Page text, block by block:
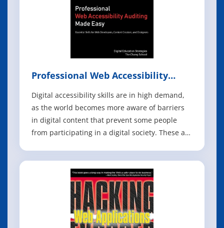
Professional Web Accessibility
Digital accessibility skills are in high demand,
as the world becomes more aware of barriers
in digital content that prevent some people
from participating in a digital society. These are
to ensure their web content is reaching the
broadest audience possible. T